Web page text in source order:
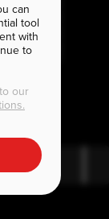
can
tool
with
to
our